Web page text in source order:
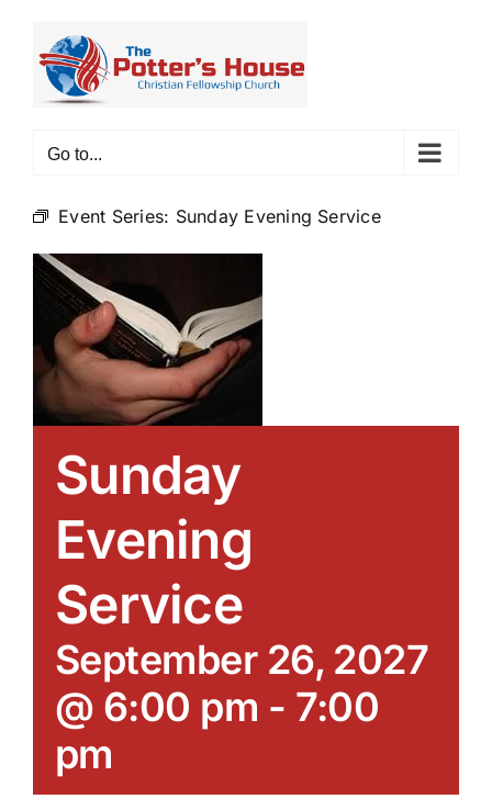
content
Go to...
Event Series: Sunday Evening Service
Sunday
Evening
Service
September 26, 2027
@ 6:00 pm - 7:00
pm